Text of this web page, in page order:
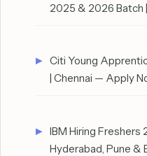
2025 & 2026 Batch
Citi Young
| Chennai — Apply
IBM Hiring Freshers
Hyderabad, Pune &